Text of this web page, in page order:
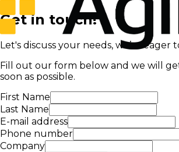
Get in touch!
Let's discuss your needs, we’re eager
Fill out our form below and we will
soon as possible.
First Name
Last Name
E-mail address
Phone number
Company